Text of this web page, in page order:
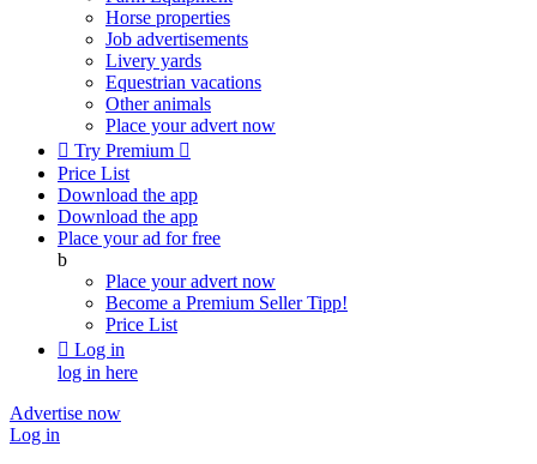
Horse properties
Job advertisements
Livery yards
Equestrian vacations
Other animals
Place your advert now
 Try Premium 
Price List
Download the app
Download the app
Place your ad for free
b
Place your advert now
Become a Premium SellerTipp!
Price List
 Log in
log in here
Advertise now
Log in